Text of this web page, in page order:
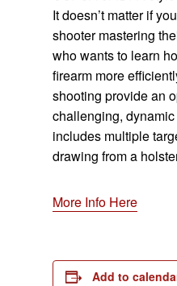
It doesn’t matter if
shooter mastering
who wants to learn
firearm more
shooting provide an
challenging,
includes multiple
drawing from a
More Info Here
Add to